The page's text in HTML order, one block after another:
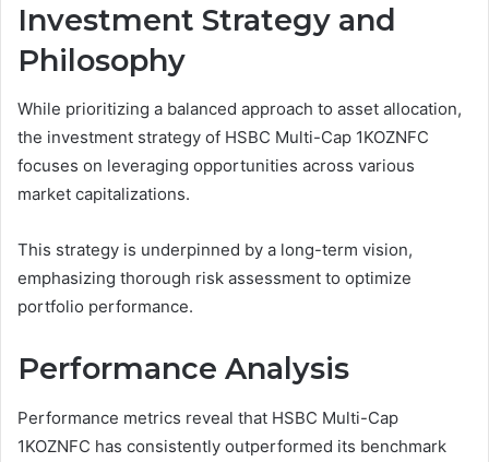
Investment Strategy and
Philosophy
While prioritizing a balanced approach to asset allocation,
the investment strategy of HSBC Multi-Cap 1KOZNFC
focuses on leveraging opportunities across various
market capitalizations.
This strategy is underpinned by a long-term vision,
emphasizing thorough risk assessment to optimize
portfolio performance.
Performance Analysis
Performance metrics reveal that HSBC Multi-Cap
1KOZNFC has consistently outperformed its benchmark